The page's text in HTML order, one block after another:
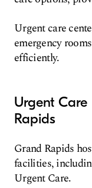
Urgent care
emergency
efficiently.
Urgent
Rapids
Grand Rapids
facilities,
Urgent Care.